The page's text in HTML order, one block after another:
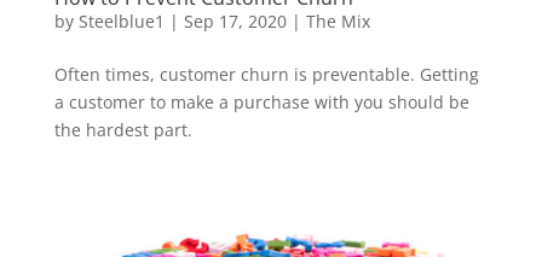
by Steelblue1 | Sep 17, 2020| The Mix
Often times, customer churn is preventable. Getting
a customer to make a purchase with you should be
the hardest part.